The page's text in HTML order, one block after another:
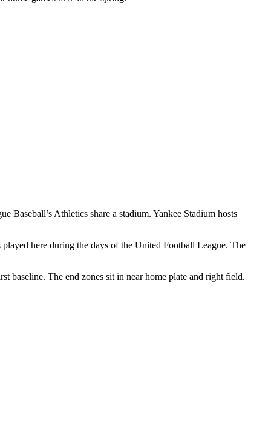
Athletics share a stadium. Yankee Stadium hosts
here during the days of the United Football League. The
baseline. The end zones sit in near home plate and right field.